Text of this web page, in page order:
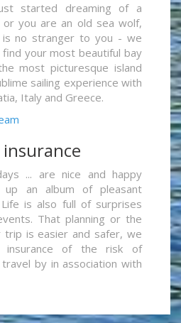
started dreaming of a
you are an old sea wolf,
is no stranger to you - we
your most beautiful bay
most picturesque island
sailing experience with
Italy and Greece.
... are nice and happy
an album of pleasant
is also full of surprises
That planning or the
trip is easier and safer, we
insurance of the risk of
by in association with